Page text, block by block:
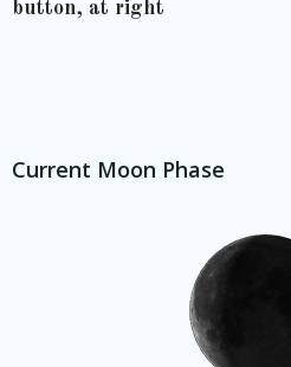
button, at right
Current Moon Phase